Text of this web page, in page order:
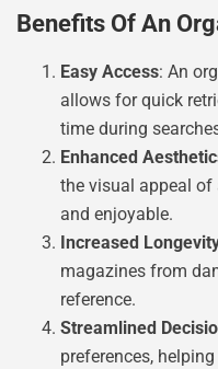
Benefits Of An
Easy Access: An
allows for quick
time during
Enhanced
the visual appeal of
and enjoyable.
Increased
magazines from
reference.
Streamlined
preferences,